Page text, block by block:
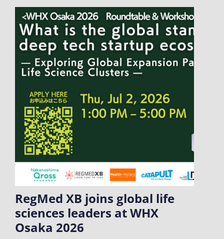
RegMed XB joins global life
sciences leaders at WHX
Osaka 2026